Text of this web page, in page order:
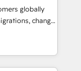
built through
globally
change
creative
and